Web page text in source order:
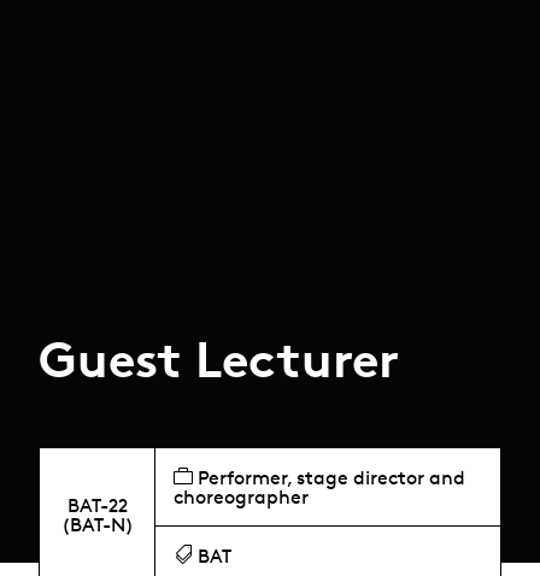
Guest Lecturer
BAT-22
(BAT-N)
Performer, stage director and
choreographer
BAT